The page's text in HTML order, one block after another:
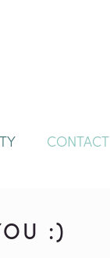
CONTACT
:)